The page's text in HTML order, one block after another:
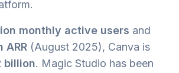
monthly active users and
ARR (August 2025), Canva is
billion. Magic Studio has been